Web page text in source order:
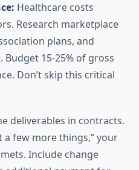
Healthcare costs
Research marketplace
plans, and
15-25% of gross
Don’t skip this critical
deliverables in contracts.
a few more things,” your
Include change